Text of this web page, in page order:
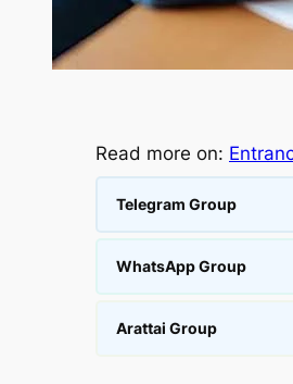
Read more on:
Telegram Group
WhatsApp Group
Arattai Group